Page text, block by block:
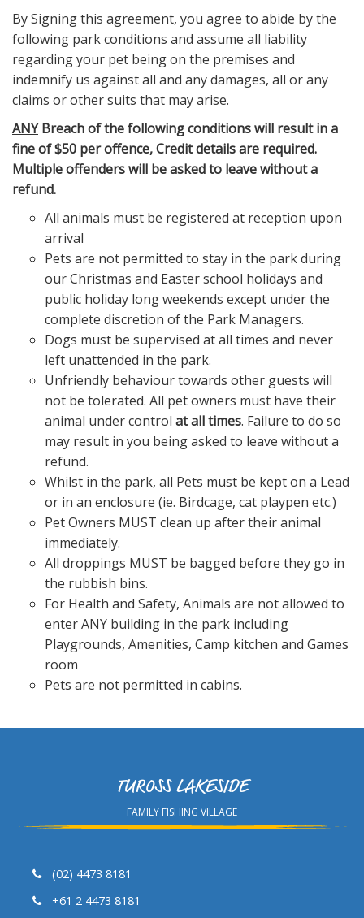
By Signing this agreement, you agree to abide by the
following park conditions and assume all liability
regarding your pet being on the premises and
indemnify us against all and any damages, all or any
claims or other suits that may arise.
ANYBreach of the following conditions will result in a
fine of $50 per offence, Credit details are required.
Multiple offenders will be asked to leave without a
refund.
All animals must be registered at reception upon
arrival
Pets are not permitted to stay in the park during
our Christmas and Easter school holidays and
public holiday long weekends except under the
complete discretion of the Park Managers.
Dogs must be supervised at all times and never
left unattended in the park.
Unfriendly behaviour towards other guests will
not be tolerated. All pet owners must have their
animal under control at all times. Failure to do so
may result in you being asked to leave without a
refund.
Whilst in the park, all Pets must be kept on a Lead
or in an enclosure (ie. Birdcage, cat playpen etc.)
Pet Owners MUST clean up after their animal
immediately.
All droppings MUST be bagged before they go in
the rubbish bins.
For Health and Safety, Animals are not allowed to
enter ANY building in the park including
Playgrounds, Amenities, Camp kitchen and Games
room
Pets are not permitted in cabins.
TUROSS LAKESIDE
FAMILY FISHING VILLAGE
(02) 4473 8181
+61 2 4473 8181